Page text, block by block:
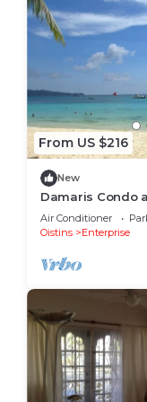
From US $216
New
Damaris Condo
Condo with
Patio Near Miami
Air Conditioner
Oistins
Enterprise